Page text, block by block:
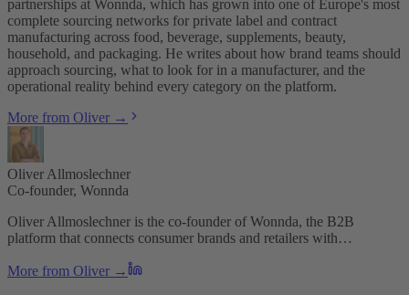
partnerships at Wonnda, which has grown into one of Europe's most
complete sourcing networks for private label and contract
manufacturing across food, beverage, supplements, beauty,
household, and packaging. He writes about how brand teams should
approach sourcing, what to look for in a manufacturer, and the
operational reality behind every category on the platform.
More from Oliver →
Oliver Allmoslechner
Co-founder, Wonnda
Oliver Allmoslechner is the co-founder of Wonnda, the B2B
platform that connects consumer brands and retailers with…
More from Oliver →